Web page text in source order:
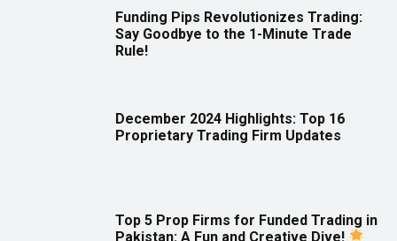
Funding Pips Revolutionizes Trading:
Say Goodbye to the 1-Minute Trade
Rule!
December 2024 Highlights: Top 16
Proprietary Trading Firm Updates
Top 5 Prop Firms for Funded Trading in
Pakistan: A Fun and Creative Dive!